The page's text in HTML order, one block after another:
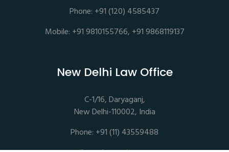
Phone: +91 (120) 4585437
Mobile: +91 9810155766, +91 9868119137
New Delhi Law Office
C-1/16, Daryaganj,
New Delhi-110002, India
Phone: +91 (11) 43559488